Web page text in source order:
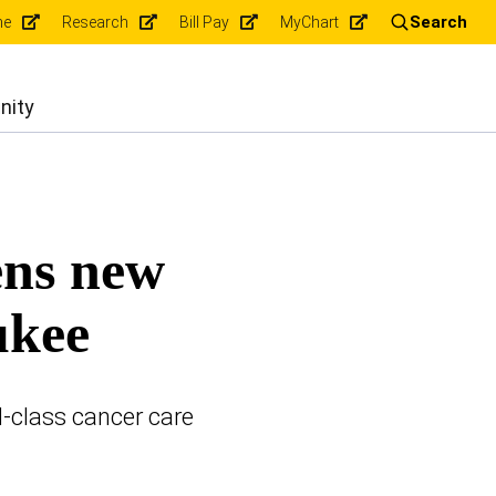
Research Bill Pay MyChart Search
new
cancer care